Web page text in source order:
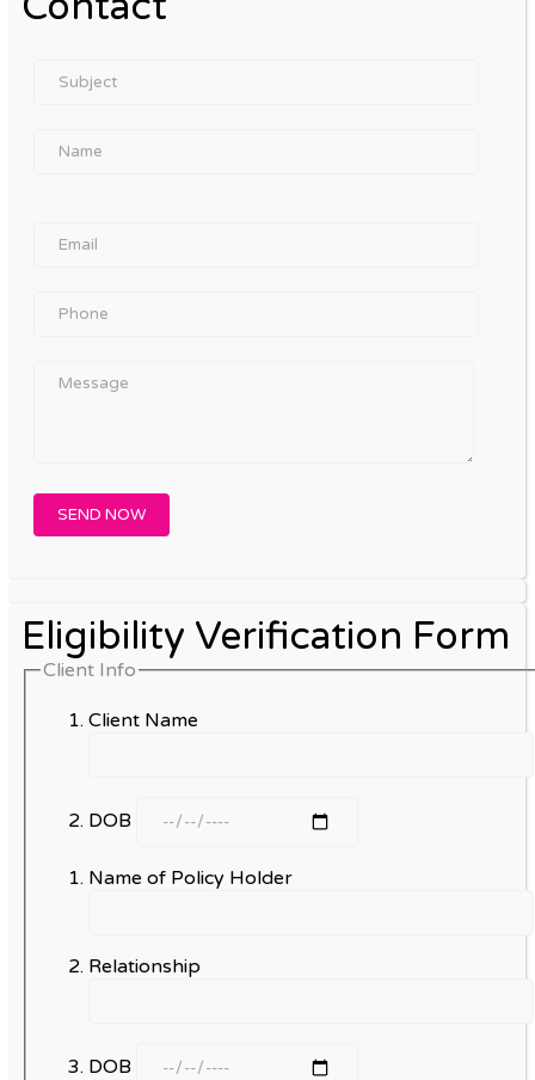
Eligibility Verification Form
Client Info
Client Name
DOB
Name of Policy Holder
Relationship
DOB